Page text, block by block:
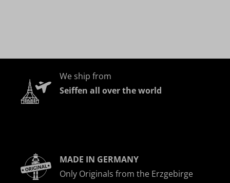
We ship from
Seiffen all over the world
MADE IN GERMANY
Only Originals from the Erzgebirge